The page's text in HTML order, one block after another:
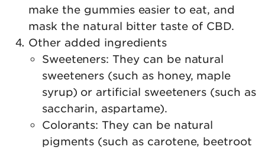
make the gummies easier to eat, and
mask the natural bitter taste of CBD.
Other added ingredients
Sweeteners: They can be natural
sweeteners (such as honey, maple
syrup) or artificial sweeteners (such as
saccharin, aspartame).
Colorants: They can be natural
pigments (such as carotene, beetroot